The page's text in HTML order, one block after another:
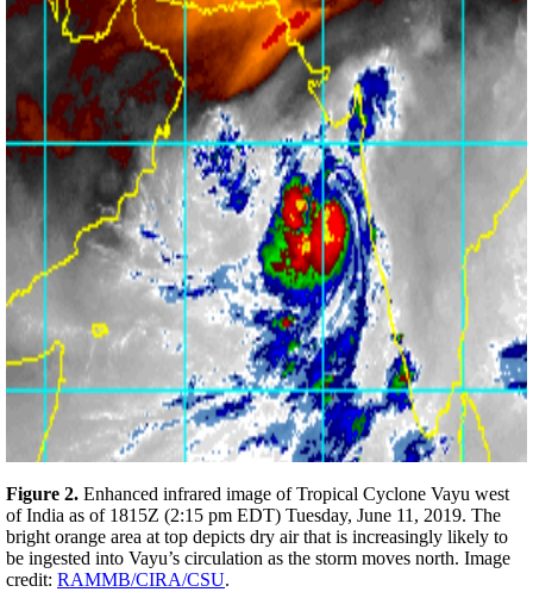
Figure 2. Enhanced infrared image of Tropical Cyclone Vayu west
of India as of 1815Z (2:15 pm EDT) Tuesday, June 11, 2019. The
bright orange area at top depicts dry air that is increasingly likely to
be ingested into Vayu’s circulation as the storm moves north. Image
credit: RAMMB/CIRA/CSU.